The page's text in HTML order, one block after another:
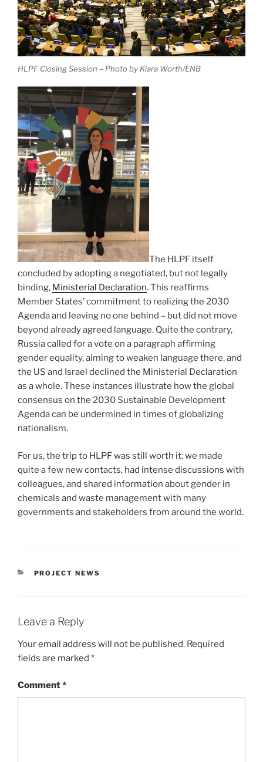
HLPF Closing Session – Photo by Kiara Worth/ENB
The HLPF itself
concluded by adopting a negotiated, but not legally
binding, Ministerial Declaration. This reaffirms
Member States’ commitment to realizing the 2030
Agenda and leaving no one behind – but did not move
beyond already agreed language. Quite the contrary,
Russia called for a vote on a paragraph affirming
gender equality, aiming to weaken language there, and
the US and Israel declined the Ministerial Declaration
as a whole. These instances illustrate how the global
consensus on the 2030 Sustainable Development
Agenda can be undermined in times of globalizing
nationalism.
For us, the trip to HLPF was still worth it: we made
quite a few new contacts, had intense discussions with
colleagues, and shared information about gender in
chemicals and waste management with many
governments and stakeholders from around the world.
CATEGORIES
PROJECT NEWS
Leave a Reply
Your email address will not be published. Required
fields are marked *
Comment*